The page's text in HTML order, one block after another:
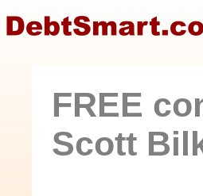
FREE
Scott